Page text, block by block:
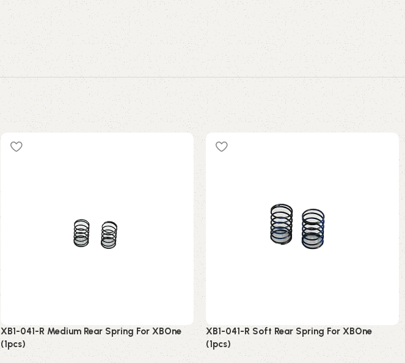
XB1-041-R Medium Rear Spring For XBOne
(1pcs)
XB1-041-R Soft Rear Spring For XBOne
(1pcs)